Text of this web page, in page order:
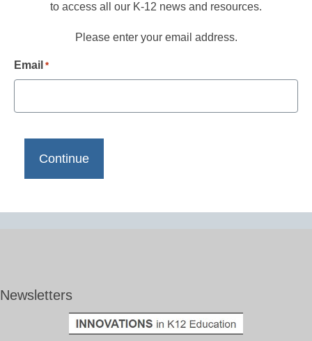
to access all our K-12 news and resources.
Please enter your email address.
Email *
Newsletters